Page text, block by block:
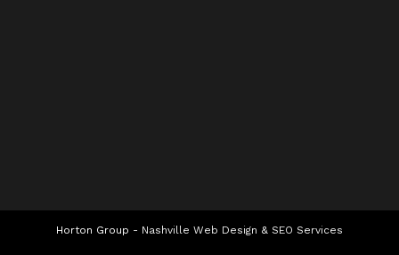
Horton Group - Nashville Web Design & SEO Services